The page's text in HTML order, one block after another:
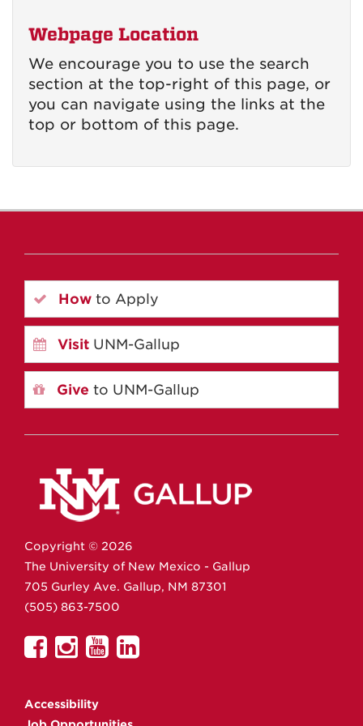
Webpage Location
We encourage you to use the search
section at the top-right of this page, or
you can navigate using the links at the
top or bottom of this page.
How to Apply
Visit UNM-Gallup
Give to UNM-Gallup
Copyright © 2026
The University of New Mexico - Gallup
705 Gurley Ave. Gallup, NM 87301
(505) 863-7500
UNM
on
UNM
on
UNMUNM
Accessibility